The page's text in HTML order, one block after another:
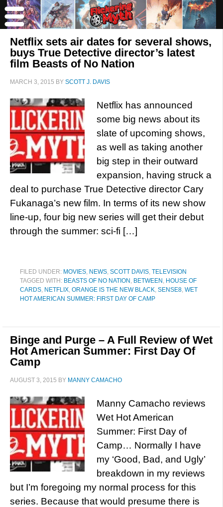
Netflix sets air dates for several shows,
buys True Detective director’s latest
film Beasts of No Nation
MARCH 3, 2015 BY SCOTT J. DAVIS
Netflix has announced
some big news about its
slate of upcoming shows,
as well as taking another
big step in their outward
expansion, having struck a
deal to purchase True Detective director Cary
Fukanaga’s new film. In terms of its new show
line-up, four big new series will get their debut
through the summer: sci-fi […]
FILED UNDER: MOVIES, NEWS, SCOTT DAVIS, TELEVISION
TAGGED WITH: BEASTS OF NO NATION , BETWEEN , HOUSE OF
CARDS, NETFLIX, ORANGE IS THE NEW BLACK, SENSE8, WET
HOT AMERICAN SUMMER: FIRST DAY OF CAMP
Binge and Purge – A Full Review of Wet
Hot American Summer: First Day Of
Camp
AUGUST 3, 2015 BY MANNY CAMACHO
Manny Camacho reviews
Wet Hot American
Summer: First Day of
Camp… Normally I have
my ‘Good, Bad, and Ugly’
breakdown in my reviews
but I’m foregoing my normal process for this
series. Because that would presume there is